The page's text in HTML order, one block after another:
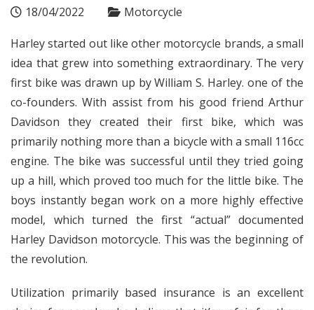
18/04/2022 Motorcycle
Harley started out like other motorcycle brands, a small
idea that grew into something extraordinary. The very
first bike was drawn up by William S. Harley. one of the
co-founders. With assist from his good friend Arthur
Davidson they created their first bike, which was
primarily nothing more than a bicycle with a small 116cc
engine. The bike was successful until they tried going
up a hill, which proved too much for the little bike. The
boys instantly began work on a more highly effective
model, which turned the first “actual” documented
Harley Davidson motorcycle. This was the beginning of
the revolution.
Utilization primarily based insurance is an excellent